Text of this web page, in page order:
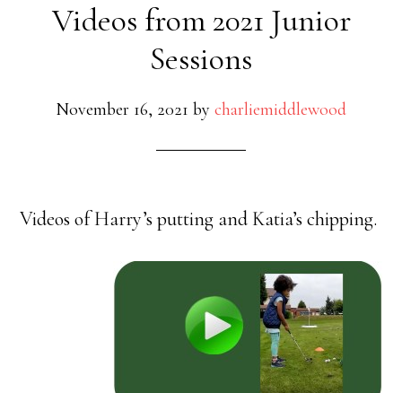
Videos from 2021 Junior
Sessions
November 16, 2021 by charliemiddlewood
Videos of Harry’s putting and Katia’s chipping.